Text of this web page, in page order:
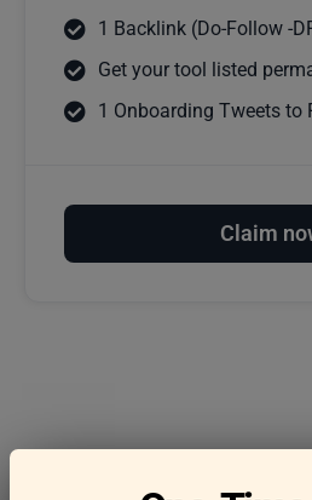
1 Backlink (Do-Follow -
Get your tool listed
1 Onboarding Tweets to
Claim